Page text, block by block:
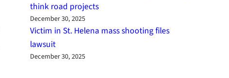
think road projects
December 30, 2025
Victim in St. Helena mass shooting files
lawsuit
December 30, 2025